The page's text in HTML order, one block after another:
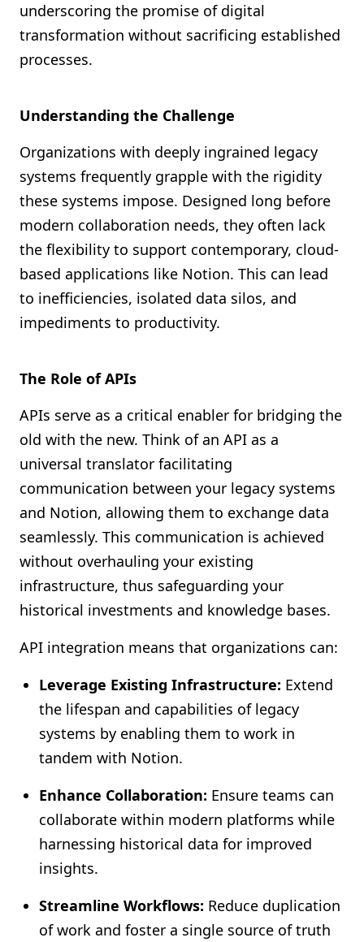
underscoring the promise of digital
transformation without sacrificing established
processes.
Understanding the Challenge
Organizations with deeply ingrained legacy
systems frequently grapple with the rigidity
these systems impose. Designed long before
modern collaboration needs, they often lack
the flexibility to support contemporary, cloud-
based applications like Notion. This can lead
to inefficiencies, isolated data silos, and
impediments to productivity.
The Role of APIs
APIs serve as a critical enabler for bridging the
old with the new. Think of an API as a
universal translator facilitating
communication between your legacy systems
and Notion, allowing them to exchange data
seamlessly. This communication is achieved
without overhauling your existing
infrastructure, thus safeguarding your
historical investments and knowledge bases.
API integration means that organizations can:
Leverage Existing Infrastructure: Extend
the lifespan and capabilities of legacy
systems by enabling them to work in
tandem with Notion.
Enhance Collaboration: Ensure teams can
collaborate within modern platforms while
harnessing historical data for improved
insights.
Streamline Workflows: Reduce duplication
of work and foster a single source of truth